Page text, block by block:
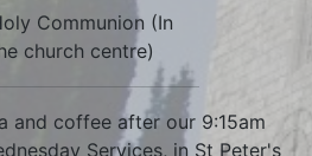
Communion (In
church centre)
and coffee after our 9:15am
Services, in St Peter's